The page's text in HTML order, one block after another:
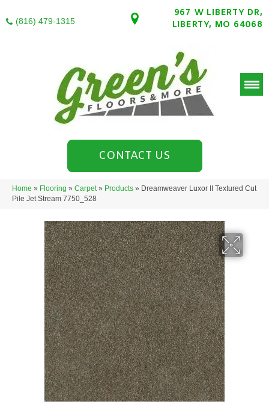
(816) 479-1315
967 W LIBERTY DR,
LIBERTY, MO 64068
CONTACT US
Home » Flooring » Carpet» Products » Dreamweaver Luxor II Textured Cut
Pile Jet Stream 7750_528